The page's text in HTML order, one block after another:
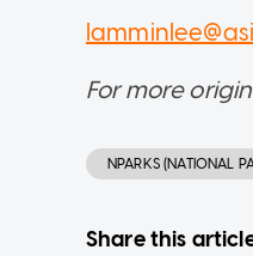
For more
NPARKS (NATIONAL
Share this